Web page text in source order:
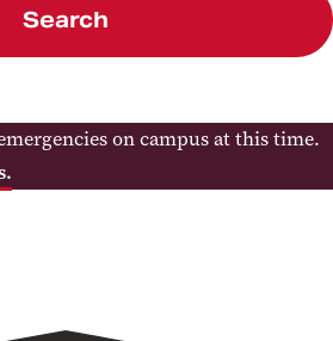
Search
on campus at this time.